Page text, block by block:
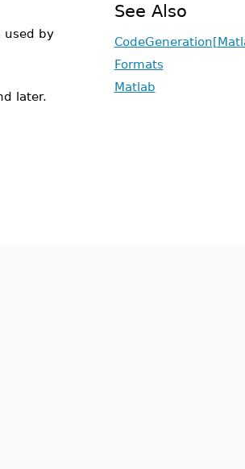
used by
later.
See Also
Formats
Matlab